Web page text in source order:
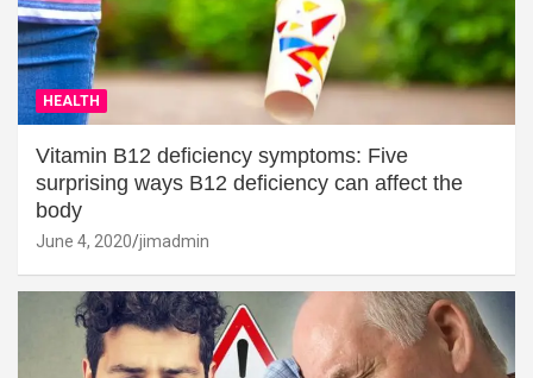
HEALTH
Vitamin B12 deficiency symptoms: Five
surprising ways B12 deficiency can affect the
body
June 4, 2020 jimadmin